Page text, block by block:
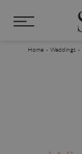
Home Weddings